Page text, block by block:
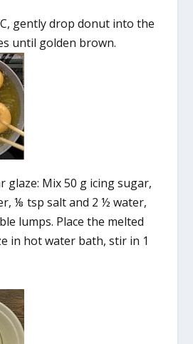
gently drop donut into the
until golden brown.
glaze: Mix 50 g icing sugar,
⅛ tsp salt and 2 ½ water,
lumps. Place the melted
in hot water bath, stir in 1